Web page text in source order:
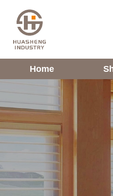
Home